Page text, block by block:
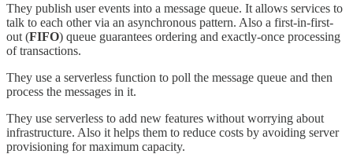
They publish user events into a message queue. It allows services to
talk to each other via an asynchronous pattern. Also a first-in-first-
out (FIFO) queue guarantees ordering and exactly-once processing
of transactions.
They use a serverless function to poll the message queue and then
process the messages in it.
They use serverless to add new features without worrying about
infrastructure. Also it helps them to reduce costs by avoiding server
provisioning for maximum capacity.